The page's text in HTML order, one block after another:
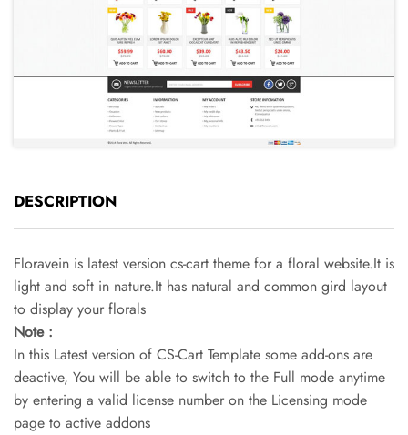
DESCRIPTION
Floravein is latest version cs-cart theme for a floral website.It is
light and soft in nature.It has natural and common gird layout
to display your florals
Note :
In this Latest version of CS-Cart Template some add-ons are
deactive, You will be able to switch to the Full mode anytime
by entering a valid license number on the Licensing mode
page to active addons